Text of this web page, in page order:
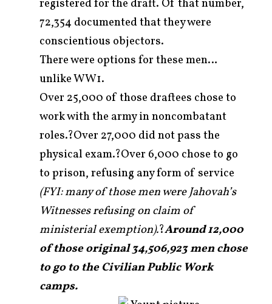
registered for the draft. Of that number,
72,354 documented that they were
conscientious objectors.
There were options for these men…
unlike WW1.
Over 25,000 of those draftees chose to
work with the army in noncombatant
roles.?Over 27,000 did not pass the
physical exam.?Over 6,000 chose to go
to prison, refusing any form of service
(FYI: many of those men were Jahovah’s
Witnesses refusing on claim of
ministerial exemption).?Around 12,000
of those original 34,506,923 men chose
to go to the Civilian Public Work
camps.